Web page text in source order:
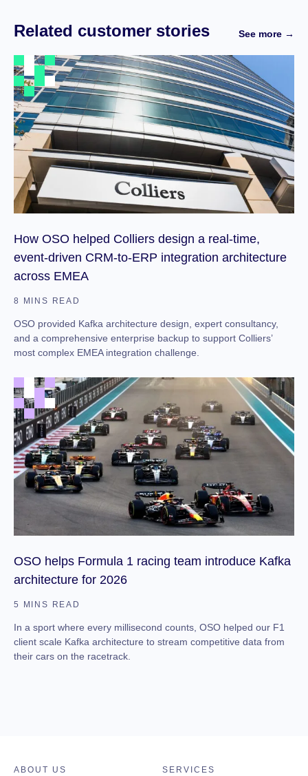
Related customer stories See more →
How OSO helped Colliers design a real-time,
event-driven CRM-to-ERP integration architecture
across EMEA
8 MINS READ
OSO provided Kafka architecture design, expert consultancy,
and a comprehensive enterprise backup to support Colliers’
most complex EMEA integration challenge.
OSO helps Formula 1 racing team introduce Kafka
architecture for 2026
5 MINS READ
In a sport where every millisecond counts, OSO helped our F1
client scale Kafka architecture to stream competitive data from
their cars on the racetrack.
ABOUT US SERVICES